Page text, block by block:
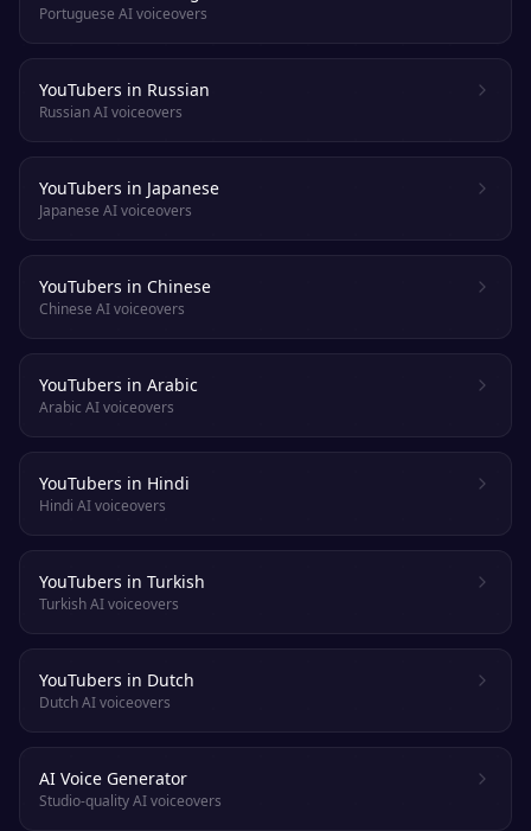
Portuguese AI voiceovers
YouTubers in Russian
Russian AI voiceovers
YouTubers in Japanese
Japanese AI voiceovers
YouTubers in Chinese
Chinese AI voiceovers
YouTubers in Arabic
Arabic AI voiceovers
YouTubers in Hindi
Hindi AI voiceovers
YouTubers in Turkish
Turkish AI voiceovers
YouTubers in Dutch
Dutch AI voiceovers
AI Voice Generator
Studio-quality AI voiceovers